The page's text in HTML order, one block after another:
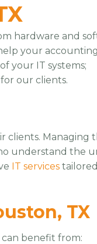
hardware and
your
your IT systems;
our clients.
clients. Managing
understand the
IT services
TX
benefit from: